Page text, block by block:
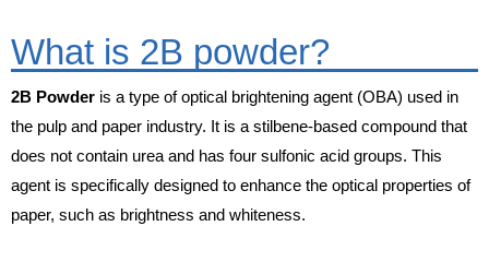
What is 2B powder?
2B Powder is a type of optical brightening agent (OBA) used in
the pulp and paper industry. It is a stilbene-based compound that
does not contain urea and has four sulfonic acid groups. This
agent is specifically designed to enhance the optical properties of
paper, such as brightness and whiteness.